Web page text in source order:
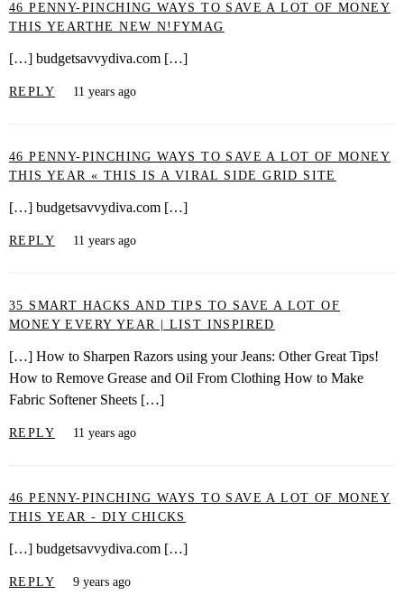
46 PENNY-PINCHING WAYS TO SAVE A LOT OF MONEY
THIS YEARTHE NEW N!FYMAG
[…] budgetsavvydiva.com […]
REPLY 11 years ago
46 PENNY-PINCHING WAYS TO SAVE A LOT OF MONEY
THIS YEAR « THIS IS A VIRAL SIDE GRID SITE
[…] budgetsavvydiva.com […]
REPLY 11 years ago
35 SMART HACKS AND TIPS TO SAVE A LOT OF
MONEY EVERY YEAR | LIST INSPIRED
[…] How to Sharpen Razors using your Jeans: Other Great Tips!
How to Remove Grease and Oil From Clothing How to Make
Fabric Softener Sheets […]
REPLY 11 years ago
46 PENNY-PINCHING WAYS TO SAVE A LOT OF MONEY
THIS YEAR - DIY CHICKS
[…] budgetsavvydiva.com […]
REPLY 9 years ago